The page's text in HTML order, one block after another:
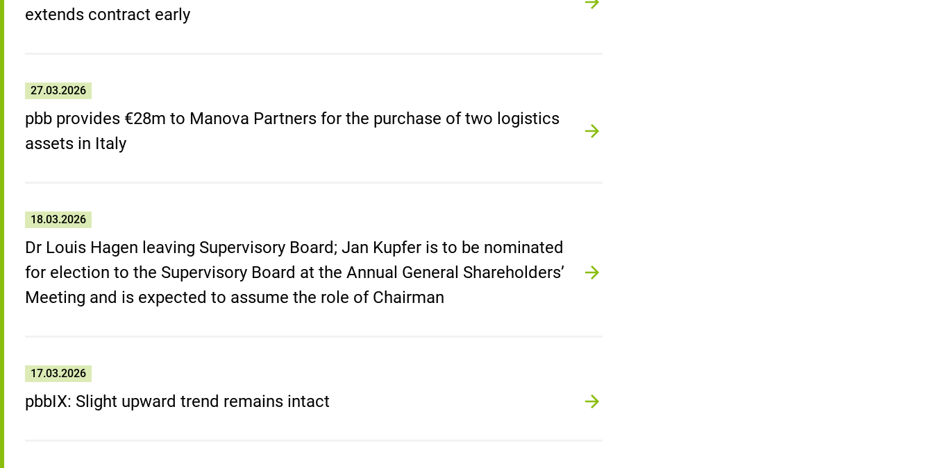
extends contract early
27.03.2026
pbb provides €28m to Manova Partners for the purchase of two logistics
assets in Italy
18.03.2026
Dr Louis Hagen leaving Supervisory Board; Jan Kupfer is to be nominated
for election to the Supervisory Board at the Annual General Shareholders’
Meeting and is expected to assume the role of Chairman
17.03.2026
pbbIX: Slight upward trend remains intact